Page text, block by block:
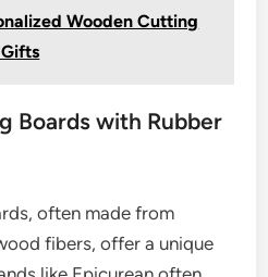
Wooden Cutting
Boards with Rubber
often made from
fibers, offer a unique